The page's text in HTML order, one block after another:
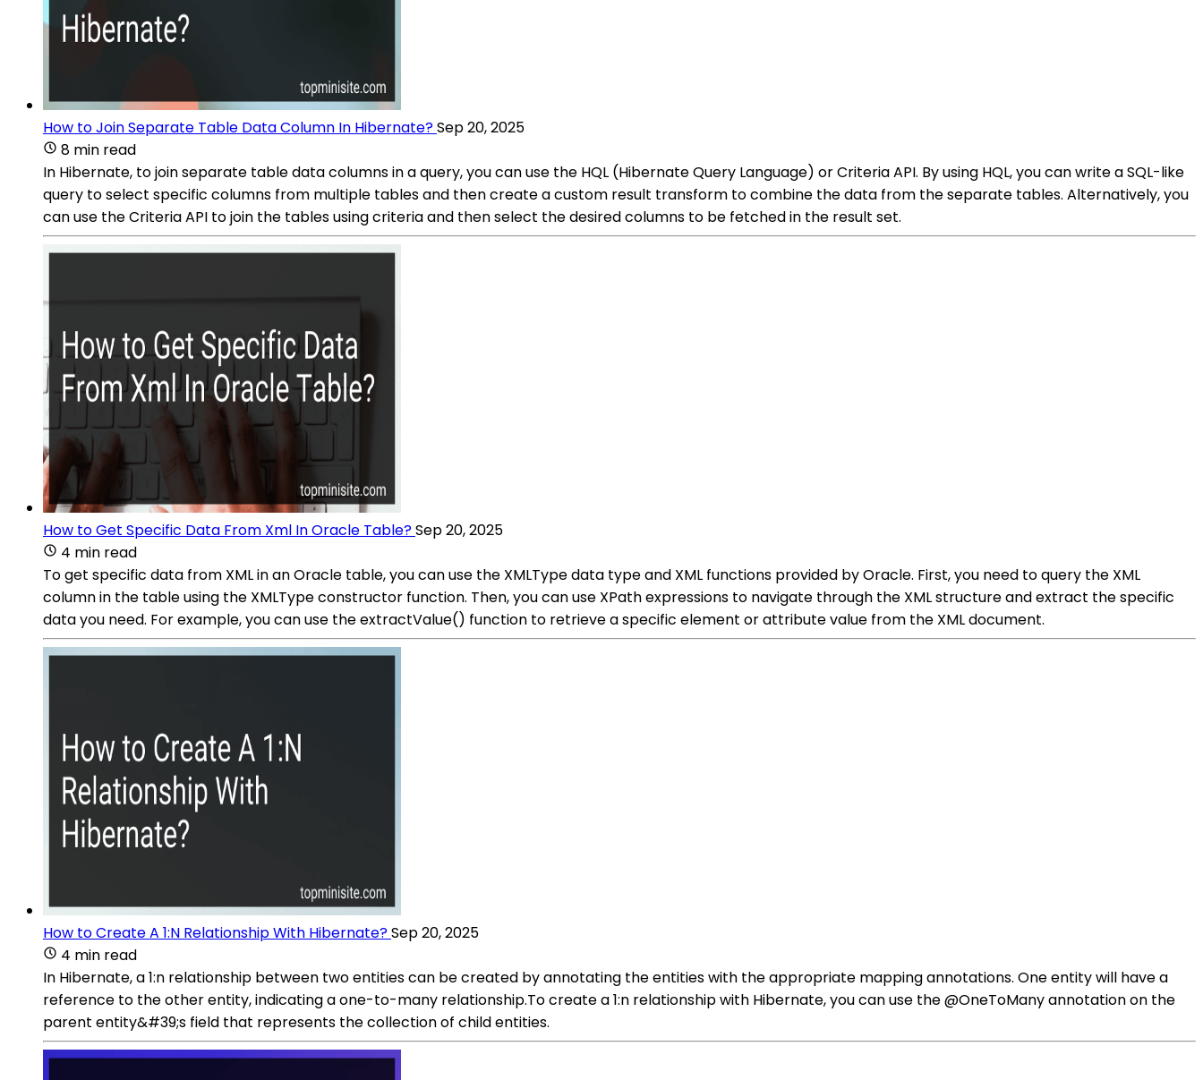
How to Join Separate Table Data Column In Hibernate?Sep 20, 2025
8 min read
In Hibernate, to join separate table data columns in a query, you can use the HQL (Hibernate Query Language) or Criteria API. By using HQL, you can write a SQL-like
query to select specific columns from multiple tables and then create a custom result transform to combine the data from the separate tables. Alternatively, you
can use the Criteria API to join the tables using criteria and then select the desired columns to be fetched in the result set.
How to Get Specific Data From Xml In Oracle Table?Sep 20, 2025
4 min read
To get specific data from XML in an Oracle table, you can use the XMLType data type and XML functions provided by Oracle. First, you need to query the XML
column in the table using the XMLType constructor function. Then, you can use XPath expressions to navigate through the XML structure and extract the specific
data you need. For example, you can use the extractValue() function to retrieve a specific element or attribute value from the XML document.
How to Create A 1:N Relationship With Hibernate?Sep 20, 2025
4 min read
In Hibernate, a 1:n relationship between two entities can be created by annotating the entities with the appropriate mapping annotations. One entity will have a
reference to the other entity, indicating a one-to-many relationship.To create a 1:n relationship with Hibernate, you can use the @OneToMany annotation on the
parent entity&#39;s field that represents the collection of child entities.